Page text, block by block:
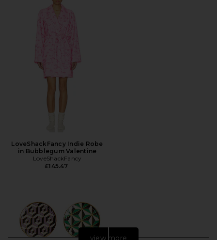
LoveShackFancy Indie Robe
in Bubblegum Valentine
LoveShackFancy
£145.47
view more